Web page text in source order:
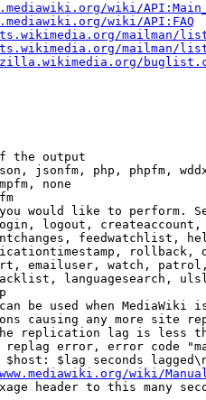
wiki/
wiki/API:FAQ
mailman/
mailman/
the output
jsonfm, php, phpfm,
none
would like to perform.
logout,
feedwatchlist,
emailuser, watch,
languagesearch,
be used when MediaWiki
causing any more site
replication lag is less
error, error code
$lag seconds
wiki/
header to this many